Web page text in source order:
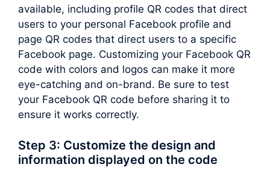
available, including profile QR codes that direct
users to your personal Facebook profile and
page QR codes that direct users to a specific
Facebook page. Customizing your Facebook QR
code with colors and logos can make it more
eye-catching and on-brand. Be sure to test
your Facebook QR code before sharing it to
ensure it works correctly.
Step 3: Customize the design and
information displayed on the code